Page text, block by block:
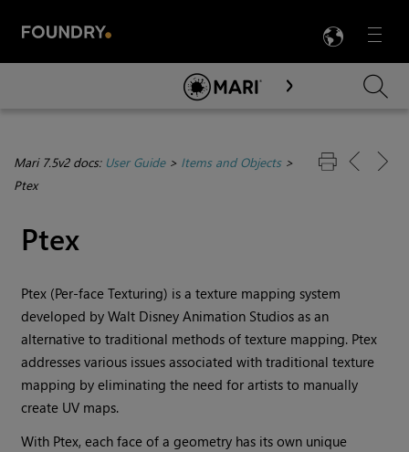
Menu

Skip To Main Content
Mari 7.5v2 docs: User Guide> Items and Objects>
Ptex
Ptex
Ptex (Per-face Texturing) is a texture mapping system
developed by Walt Disney Animation Studios as an
alternative to traditional methods of texture mapping. Ptex
addresses various issues associated with traditional texture
mapping by eliminating the need for artists to manually
create UV maps.
With Ptex, each face of a geometry has its own unique